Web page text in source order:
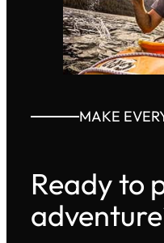
MAKE
Ready to